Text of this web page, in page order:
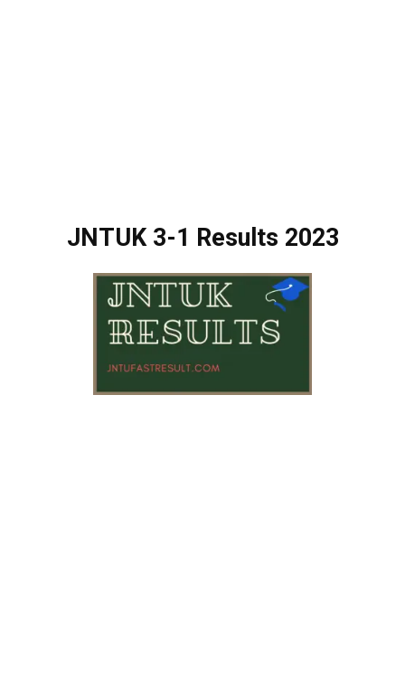
JNTUK 3-1 Results 2023